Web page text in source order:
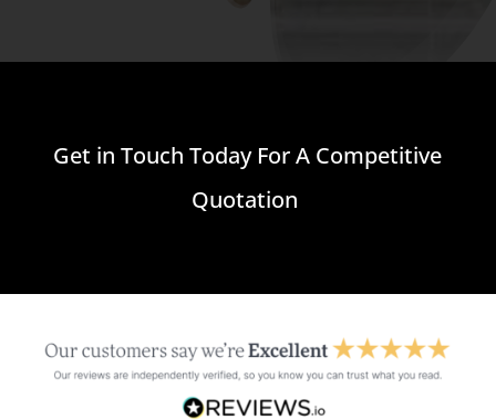
Get in Touch Today For A Competitive
Quotation